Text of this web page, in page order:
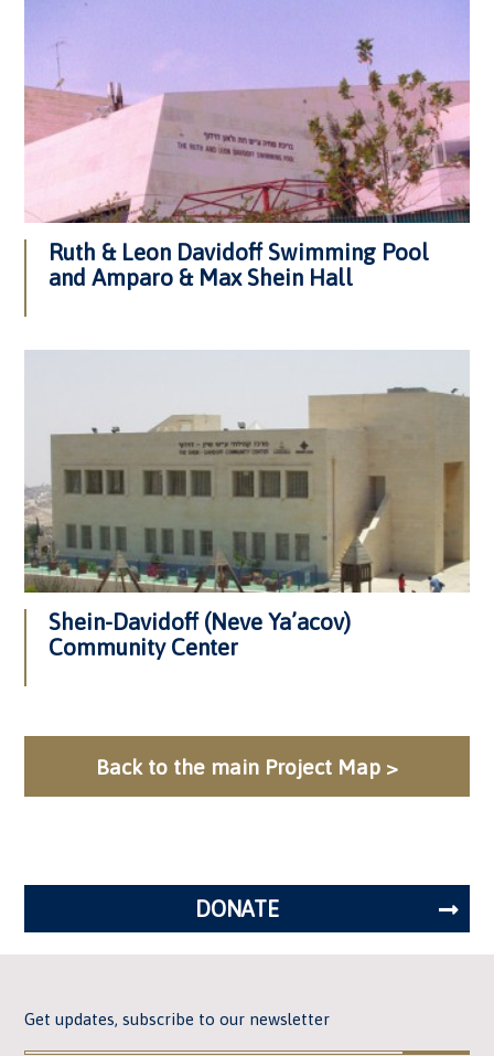
Ruth & Leon Davidoff Swimming Pool
and Amparo & Max Shein Hall
Shein-Davidoff (Neve Ya’acov)
Community Center
Back to the main Project Map >
DONATE
Get updates, subscribe to our newsletter